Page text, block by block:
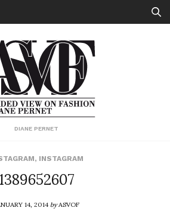
DIANE PERNET
, INSTAGRAM
14, 2014byASVOF